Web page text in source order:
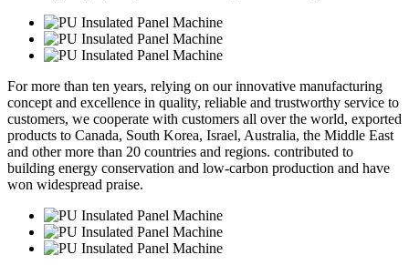
For more than ten years, relying on our innovative manufacturing
concept and excellence in quality, reliable and trustworthy service to
customers, we cooperate with customers all over the world, exported
products to Canada, South Korea, Israel, Australia, the Middle East
and other more than 20 countries and regions. contributed to
building energy conservation and low-carbon production and have
won widespread praise.